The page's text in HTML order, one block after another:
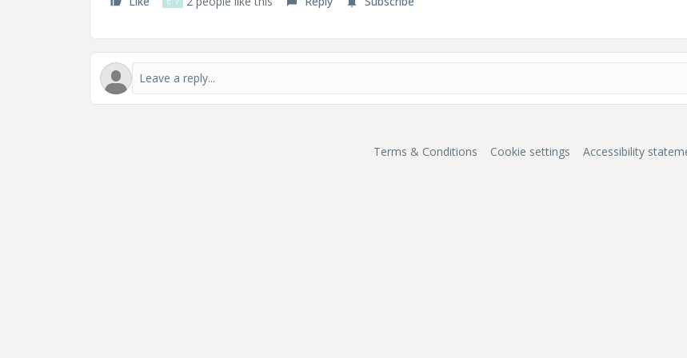
Terms & Conditions Cookie settings Accessibility